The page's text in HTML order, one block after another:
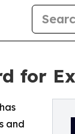
for
has
and